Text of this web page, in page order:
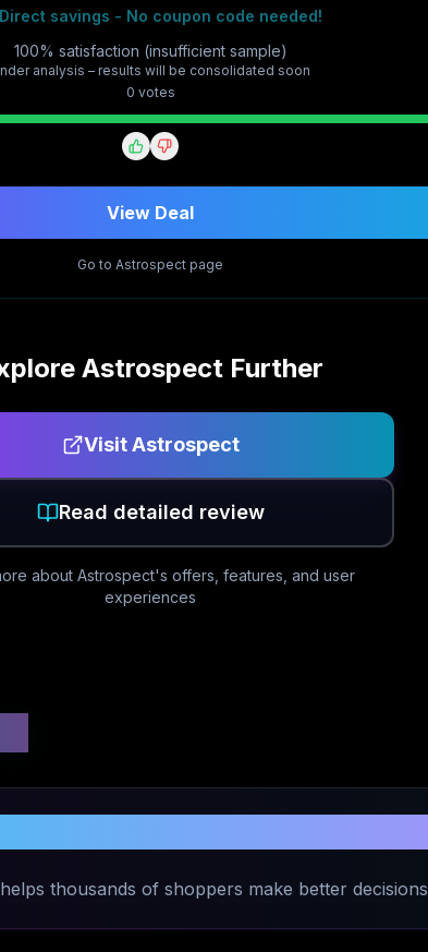
savings - No coupon code needed!
100% satisfaction (insufficient sample)
analysis – results will be consolidated soon
0 votes
View Deal
Go to Astrospect page
AstrospectFurther
VisitAstrospect
Read detailed review
about Astrospect's offers, features, and user
experiences
thousands of shoppers make better decisions